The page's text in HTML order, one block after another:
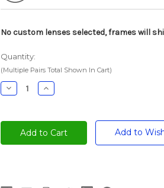
No custom lenses selected, frames will
Quantity:
(Multiple Pairs Total Shown In Cart)
Decrease
Quantity:
Increase
Quantity:
Add to